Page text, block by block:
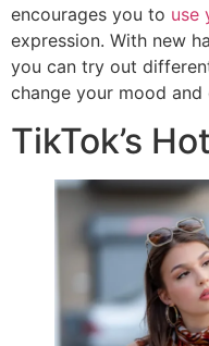
encourages you to use
expression. With new
you can try out
change your mood and
TikTok’s